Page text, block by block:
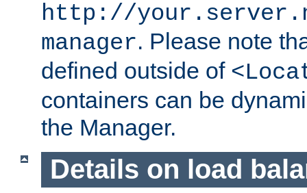
http://
manager. Please note
defined outside of
containers can be
the Manager.
Details on load